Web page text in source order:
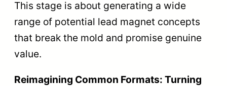
This stage is about generating a wide
range of potential lead magnet concepts
that break the mold and promise genuine
value.
Reimagining Common Formats: Turning